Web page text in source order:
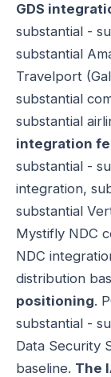
GDS
substantial -
substantial
Travelport
substantial
substantial
integration
substantial -
integration,
substantial
Mystifly NDC
NDC
distribution
positioning.
substantial -
Data Security
baseline. The